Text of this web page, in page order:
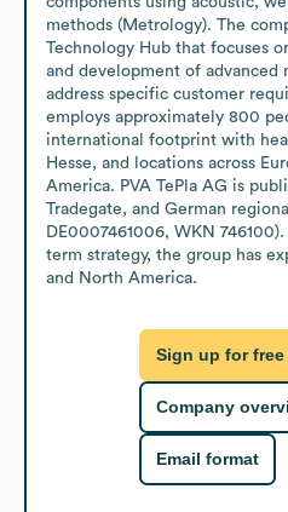
methods (Metrology). The
Technology Hub that focuses
and development of advanced
address specific customer
employs approximately 800
international footprint with
Hesse, and locations across
America. PVA TePla AG is
Tradegate, and German
DE0007461006, WKN
term strategy, the group has
and North America.
Sign up for
Company
Email format